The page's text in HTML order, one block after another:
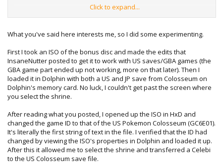
Could you upload a copy of this save which already has
can then force the Bonus disk on Dolphin to send to GBA
via Dolphin <-> VBA-M? That would be very appreciated.
Unless I'm missing something, and there's a way to get
Dolphin to allow games to save to different game's save
files.
Click to expand...
What you've said here interests me, so I did some experimenting.
First I took an ISO of the bonus disc and made the edits that
InsaneNutter posted to get it to work with US saves/GBA games (the
GBA game part ended up not working, more on that later). Then I
loaded it in Dolphin with both a US and JP save from Colosseum on
Dolphin's memory card. No luck, I couldn't get past the screen where
you select the shrine.
After reading what you posted, I opened up the ISO in HxD and
changed the game ID to that of the US Pokemon Colosseum (GC6E01).
It's literally the first string of text in the file. I verified that the ID had
changed by viewing the ISO's properties in Dolphin and loaded it up.
After this it allowed me to select the shrine and transferred a Celebi
to the US Colosseum save file.